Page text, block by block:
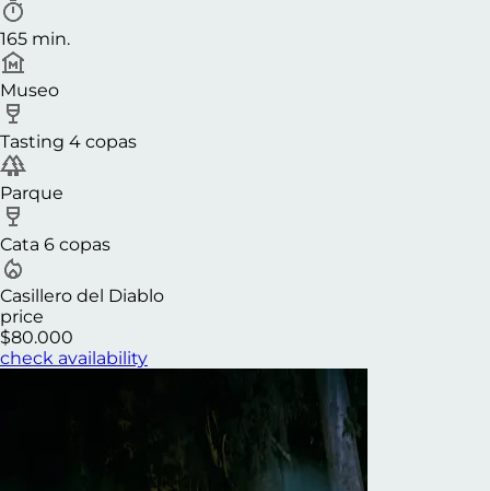
165 min.
Museo
Tasting 4 copas
Parque
Cata 6 copas
Casillero del Diablo
price
$80.000
check availability